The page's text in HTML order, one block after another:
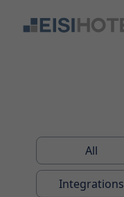
All
Integrations